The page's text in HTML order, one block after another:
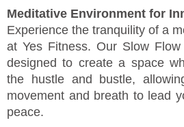
Meditative Environment for
Experience the tranquility of a
at Yes Fitness. Our Slow
designed to create a space
the hustle and bustle,
movement and breath to lead
peace.